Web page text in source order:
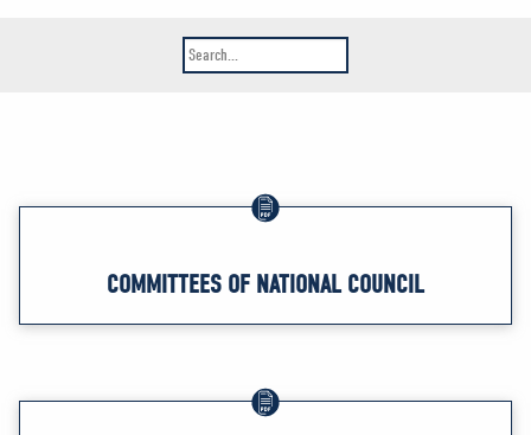
COMMITTEES OF NATIONAL COUNCIL